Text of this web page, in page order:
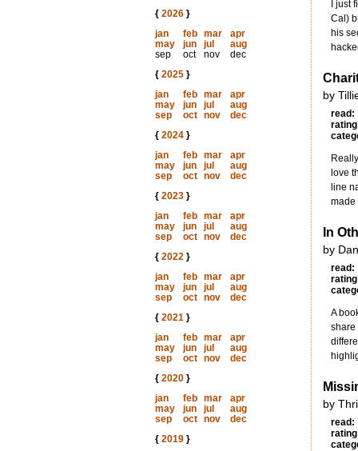
{ 2026}
jan
feb mar
apr
may
jun jul
aug
sep
oct nov
dec
{ 2025}
jan
feb mar
apr
may
jun jul
aug
sep
oct nov
dec
{ 2024}
jan
feb mar
apr
may
jun jul
aug
sep
oct nov
dec
{ 2023}
jan
feb mar
apr
may
jun jul
aug
sep
oct nov
dec
{ 2022}
jan
feb mar
apr
may
jun jul
aug
sep
oct nov
dec
{ 2021}
jan
feb mar
apr
may
jun jul
aug
sep
oct nov
dec
{ 2020}
jan
feb mar
apr
may
jun jul
aug
sep
oct nov
dec
{ 2019}
I just
Cal)
his
by
read:
love
line
made
In
by
read:
A
share
by
read: